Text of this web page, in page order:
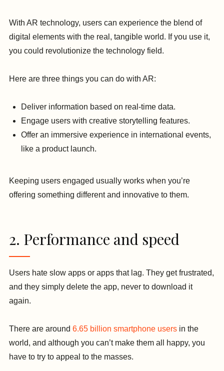
With AR technology, users can experience the blend of
digital elements with the real, tangible world. If you use it,
you could revolutionize the technology field.
Here are three things you can do with AR:
Deliver information based on real-time data.
Engage users with creative storytelling features.
Offer an immersive experience in international events,
like a product launch.
Keeping users engaged usually works when you’re
offering something different and innovative to them.
2. Performance and speed
Users hate slow apps or apps that lag. They get frustrated,
and they simply delete the app, never to download it
again.
There are around 6.65 billion smartphone users in the
world, and although you can’t make them all happy, you
have to try to appeal to the masses.